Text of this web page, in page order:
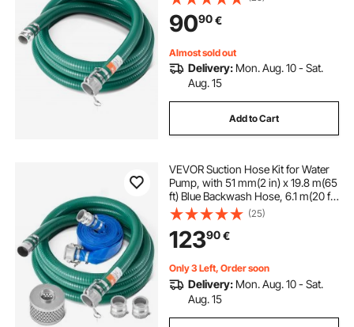
Pumps, for Sewage Treatment,
Water Transportation and More
Agricultural Purposes
9090€
Almost sold out
Delivery: Mon. Aug. 10 - Sat.
Aug. 15
Add to Cart
VEVOR Suction Hose Kit for Water
Pump, with 51 mm(2 in) x 19.8 m(65
ft) Blue Backwash Hose, 6.1 m(20 ft)
Green Suction Hose, and Steel
Round Hole Strainer, Camlocks,
Clamps, Cam & Groove Adapter,
for Multiple Purposes
(25)
12390€
Only 3 Left, Order soon
Delivery: Mon. Aug. 10 - Sat.
Aug. 15